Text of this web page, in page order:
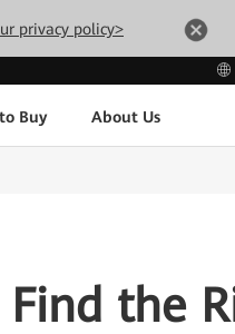
privacy policy>
Buy About Us
the